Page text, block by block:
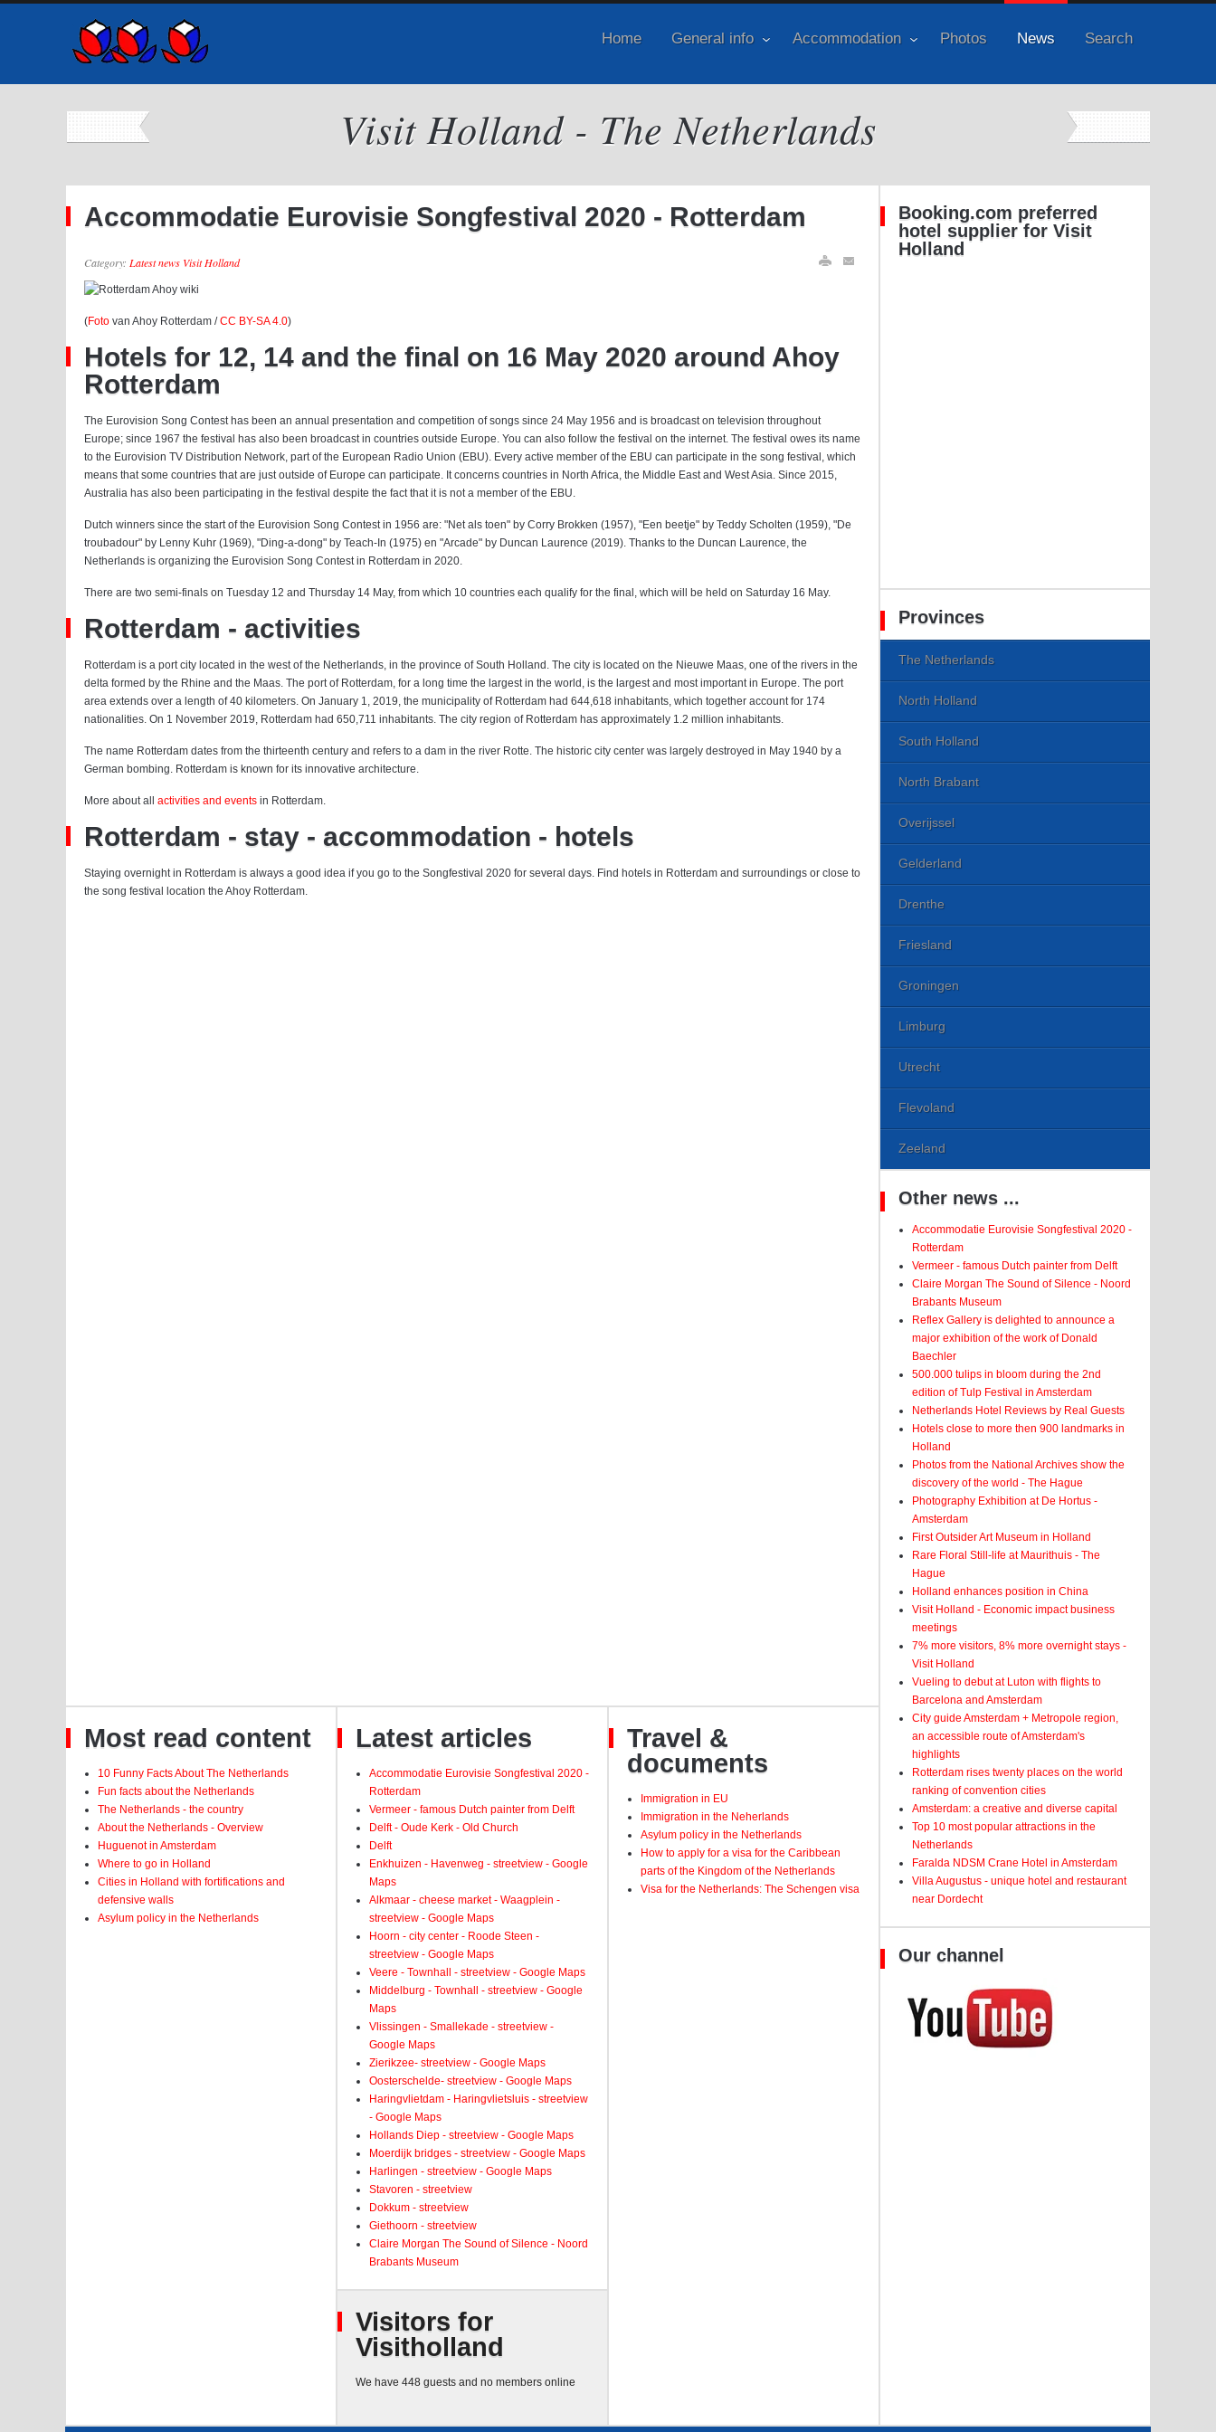
Home General info Accommodation Photos News Search
Visit Holland - The Netherlands
Accommodatie Eurovisie Songfestival 2020 - Rotterdam
Category: Latest news Visit Holland
(Foto van Ahoy Rotterdam /CC BY-SA 4.0)
Hotels for 12, 14 and the final on 16 May 2020 around Ahoy
Rotterdam
The Eurovision Song Contest has been an annual presentation and competition of songs since 24 May 1956 and is broadcast on television throughout
Europe; since 1967 the festival has also been broadcast in countries outside Europe. You can also follow the festival on the internet. The festival owes its name
to the Eurovision TV Distribution Network, part of the European Radio Union (EBU). Every active member of the EBU can participate in the song festival, which
means that some countries that are just outside of Europe can participate. It concerns countries in North Africa, the Middle East and West Asia. Since 2015,
Australia has also been participating in the festival despite the fact that it is not a member of the EBU.
Dutch winners since the start of the Eurovision Song Contest in 1956 are: "Net als toen" by Corry Brokken (1957), "Een beetje" by Teddy Scholten (1959), "De
troubadour" by Lenny Kuhr (1969), "Ding-a-dong" by Teach-In (1975) en "Arcade" by Duncan Laurence (2019). Thanks to the Duncan Laurence, the
Netherlands is organizing the Eurovision Song Contest in Rotterdam in 2020.
There are two semi-finals on Tuesday 12 and Thursday 14 May, from which 10 countries each qualify for the final, which will be held on Saturday 16 May.
Rotterdam - activities
Rotterdam is a port city located in the west of the Netherlands, in the province of South Holland. The city is located on the Nieuwe Maas, one of the rivers in the
delta formed by the Rhine and the Maas. The port of Rotterdam, for a long time the largest in the world, is the largest and most important in Europe. The port
area extends over a length of 40 kilometers. On January 1, 2019, the municipality of Rotterdam had 644,618 inhabitants, which together account for 174
nationalities. On 1 November 2019, Rotterdam had 650,711 inhabitants. The city region of Rotterdam has approximately 1.2 million inhabitants.
The name Rotterdam dates from the thirteenth century and refers to a dam in the river Rotte. The historic city center was largely destroyed in May 1940 by a
German bombing. Rotterdam is known for its innovative architecture.
More about all activities and events in Rotterdam.
Rotterdam - stay - accommodation - hotels
Staying overnight in Rotterdam is always a good idea if you go to the Songfestival 2020 for several days. Find hotels in Rotterdam and surroundings or close to
the song festival location the Ahoy Rotterdam.
Most read content
10 Funny Facts About The Netherlands
Fun facts about the Netherlands
The Netherlands - the country
About the Netherlands - Overview
Huguenot in Amsterdam
Where to go in Holland
Cities in Holland with fortifications and
defensive walls
Asylum policy in the Netherlands
Latest articles
Accommodatie Eurovisie Songfestival 2020 -
Rotterdam
Vermeer - famous Dutch painter from Delft
Delft - Oude Kerk - Old Church
Delft
Enkhuizen - Havenweg - streetview - Google
Maps
Alkmaar - cheese market - Waagplein -
streetview - Google Maps
Hoorn - city center - Roode Steen -
streetview - Google Maps
Veere - Townhall - streetview - Google Maps
Middelburg - Townhall - streetview - Google
Maps
Vlissingen - Smallekade - streetview -
Google Maps
Zierikzee- streetview - Google Maps
Oosterschelde- streetview - Google Maps
Haringvlietdam - Haringvlietsluis - streetview
- Google Maps
Hollands Diep - streetview - Google Maps
Moerdijk bridges - streetview - Google Maps
Harlingen - streetview - Google Maps
Stavoren - streetview
Dokkum - streetview
Giethoorn - streetview
Claire Morgan The Sound of Silence - Noord
Brabants Museum
Visitors for
Visitholland
We have 448 guests and no members online
Travel &
documents
Immigration in EU
Immigration in the Neherlands
Asylum policy in the Netherlands
How to apply for a visa for the Caribbean
parts of the Kingdom of the Netherlands
Visa for the Netherlands: The Schengen visa
Booking.com preferred
hotel supplier for Visit
Holland
Provinces
The Netherlands
North Holland
South Holland
North Brabant
Overijssel
Gelderland
Drenthe
Friesland
Groningen
Limburg
Utrecht
Flevoland
Zeeland
Other news ...
Accommodatie Eurovisie Songfestival 2020 -
Rotterdam
Vermeer - famous Dutch painter from Delft
Claire Morgan The Sound of Silence - Noord
Brabants Museum
Reflex Gallery is delighted to announce a
major exhibition of the work of Donald
Baechler
500.000 tulips in bloom during the 2nd
edition of Tulp Festival in Amsterdam
Netherlands Hotel Reviews by Real Guests
Hotels close to more then 900 landmarks in
Holland
Photos from the National Archives show the
discovery of the world - The Hague
Photography Exhibition at De Hortus -
Amsterdam
First Outsider Art Museum in Holland
Rare Floral Still-life at Maurithuis - The
Hague
Holland enhances position in China
Visit Holland - Economic impact business
meetings
7% more visitors, 8% more overnight stays -
Visit Holland
Vueling to debut at Luton with flights to
Barcelona and Amsterdam
City guide Amsterdam + Metropole region,
an accessible route of Amsterdam's
highlights
Rotterdam rises twenty places on the world
ranking of convention cities
Amsterdam: a creative and diverse capital
Top 10 most popular attractions in the
Netherlands
Faralda NDSM Crane Hotel in Amsterdam
Villa Augustus - unique hotel and restaurant
near Dordecht
Our channel